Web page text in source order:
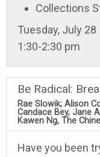
Collections
Tuesday, July 28
1:30-2:30 pm
Be Radical:
Rae Slowik; Alison
Candace Bey, Jane
Kawen Ng, The
Have you been